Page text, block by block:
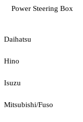
Power Steering Box
Daihatsu
Hino
Isuzu
Mitsubishi/Fuso